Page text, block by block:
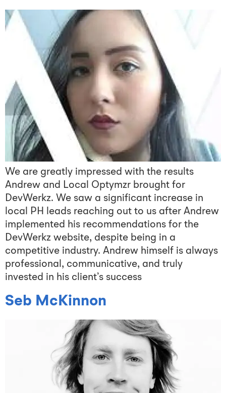
We are greatly impressed with the results
Andrew and Local Optymzr brought for
DevWerkz. We saw a significant increase in
local PH leads reaching out to us after Andrew
implemented his recommendations for the
DevWerkz website, despite being in a
competitive industry. Andrew himself is always
professional, communicative, and truly
invested in his client’s success
Seb McKinnon